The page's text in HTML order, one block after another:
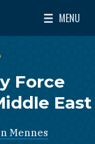
MENU
Toggle
Force
East
Mennes